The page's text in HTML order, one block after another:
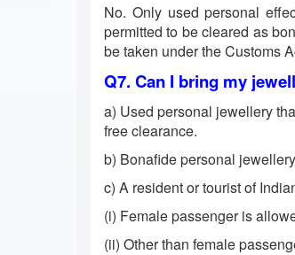
No. Only used personal
permitted to be cleared as
be taken under the Customs
Q7. Can I bring my
a) Used personal jewellery
free clearance.
b) Bonafide personal
c) A resident or tourist of
(i) Female passenger is
(ii) Other than female